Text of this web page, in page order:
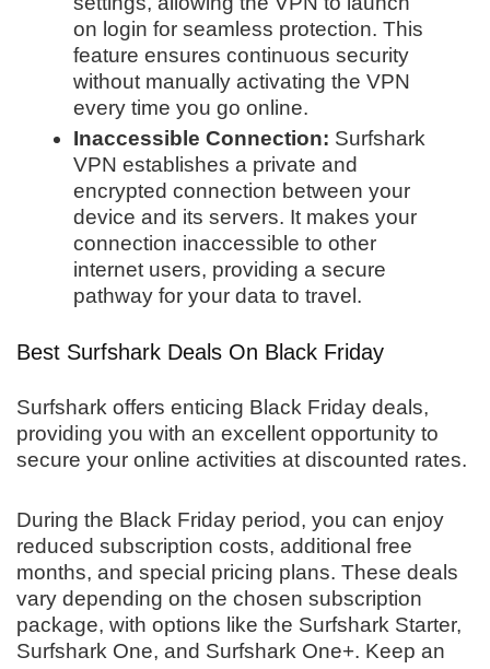
on login for seamless protection. This
feature ensures continuous security
without manually activating the VPN
every time you go online.
Inaccessible Connection: Surfshark
VPN establishes a private and
encrypted connection between your
device and its servers. It makes your
connection inaccessible to other
internet users, providing a secure
pathway for your data to travel.
Best Surfshark Deals On Black Friday
Surfshark offers enticing Black Friday deals,
providing you with an excellent opportunity to
secure your online activities at discounted rates.
During the Black Friday period, you can enjoy
reduced subscription costs, additional free
months, and special pricing plans. These deals
vary depending on the chosen subscription
package, with options like the Surfshark Starter,
Surfshark One, and Surfshark One+. Keep an